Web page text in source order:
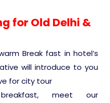
Conferences
for Old Delhi &
Break fast in hotel’s
will introduce to you
for city tour
meet our